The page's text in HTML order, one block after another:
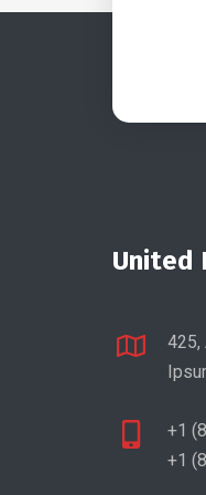
United
425,
+1
+1